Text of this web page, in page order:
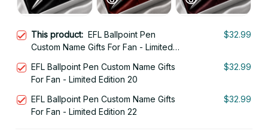
This product: EFL Ballpoint Pen
Custom Name Gifts For Fan - Limited
$32.99
EFL Ballpoint Pen Custom Name Gifts
For Fan - Limited Edition 20
$32.99
EFL Ballpoint Pen Custom Name Gifts
For Fan - Limited Edition 22
$32.99